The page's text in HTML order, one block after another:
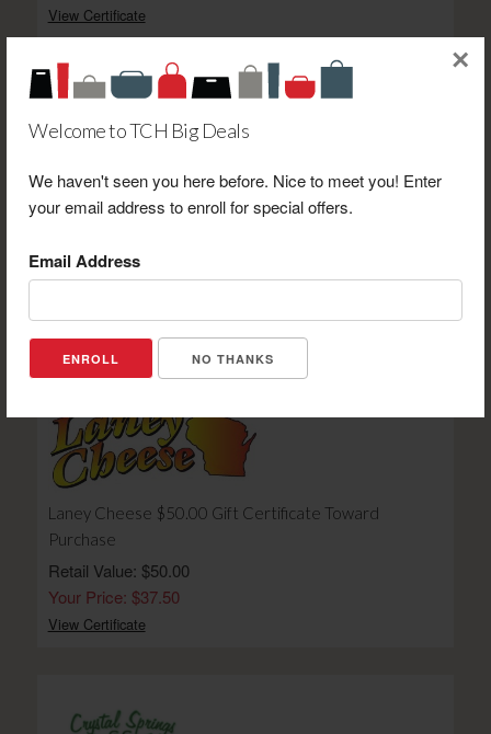
Welcome to TCH Big Deals
We haven't seen you here before. Nice to meet you! Enter
your email address to enroll for special offers.
Email Address
NO THANKS
×
View Certificate
Days Inn by Wyndham Iron Mountain $125.00 Gift
Certificate Toward a One (1) Night Stay in a Standard
Retail Value: $125.00
Laney Cheese $50.00 Gift Certificate Toward
Purchase
Retail Value: $50.00
Your Price: $37.50
View Certificate